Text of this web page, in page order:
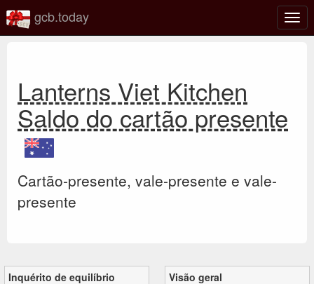
gcb.today
Lanterns Viet Kitchen
Saldo do cartão presente
Cartão-presente, vale-presente e vale-
presente
Inquérito de equilíbrio
Visão geral